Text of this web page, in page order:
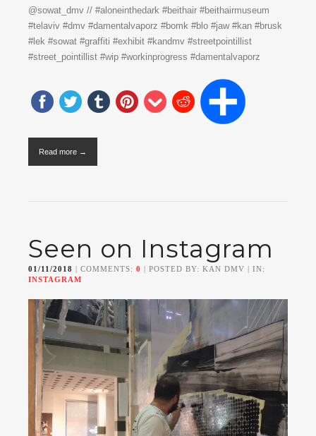
@sowat_dmv // #aloneinthedark #beithair #beithairmuseum
#telaviv #dmv #damentalvaporz #bomk #blo #jaw #kan #brusk
#lek #sowat #graffiti #exhibit #kandmv #streetpointillist
#street_pointillist #wip #workinprogress #damentalvaporz
Read more →
Seen on Instagram
01/11/2018 | COMMENTS: 0 | POSTED BY: KAN DMV | IN:
INSTAGRAM